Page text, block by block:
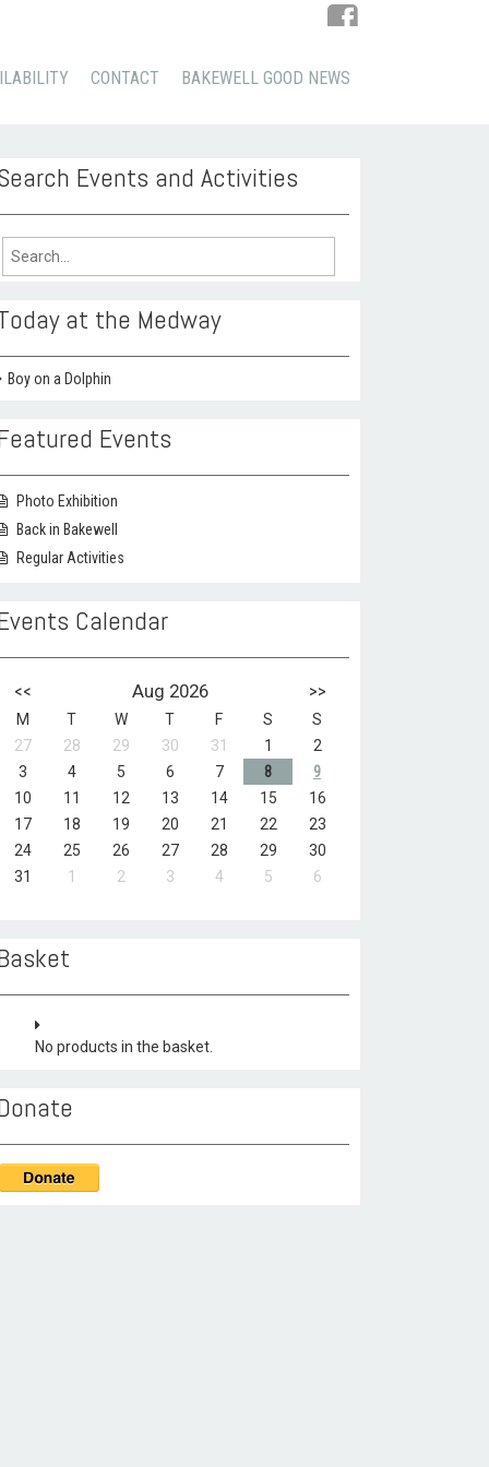
CONTACT BAKEWELL GOOD NEWS
Events and Activities
at the Medway
Boy on a Dolphin
Events
Photo Exhibition
Back in Bakewell
Regular Activities
Calendar
<< Aug 2026 >>
M T W T F S
S
27
28 29 30 31 1
2
3
4 5 6 7 8
9
10
11 12 13 14 15
16
17
18 19 20 21 22
23
24
25 26 27 28 29
30
31
1 2 3 4 5 6
No products in the basket.